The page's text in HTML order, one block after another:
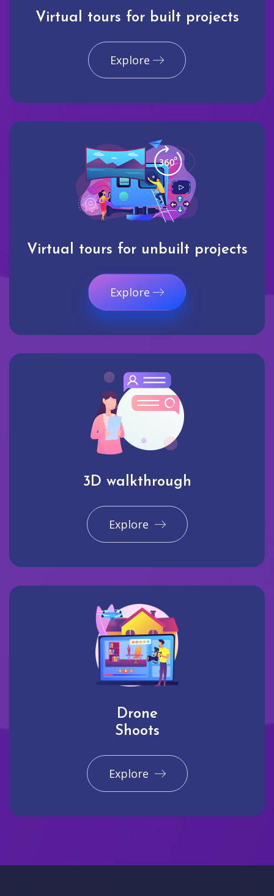
Virtual tours for built projects
Explore
Virtual tours for unbuilt projects
Explore
3D walkthrough
Explore
Drone
Shoots
Explore